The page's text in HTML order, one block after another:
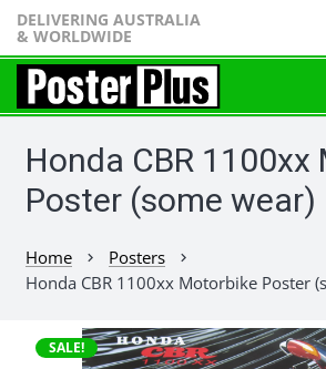
DELIVERING AUSTRALIA
& WORLDWIDE
Honda CBR
Poster (some wear)
Home chevron_right Posters chevron_right
Honda CBR 1100xx Motorbike Poster
SALE!